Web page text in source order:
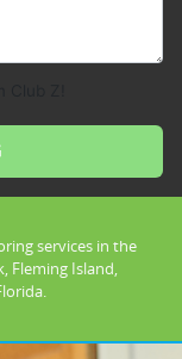
services in the
Fleming Island,